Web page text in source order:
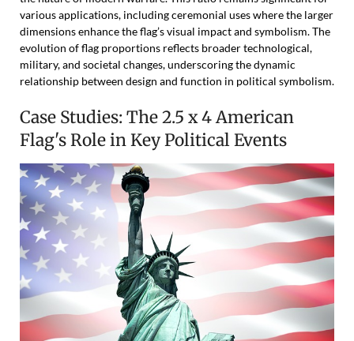
various applications, including ceremonial uses where the larger
dimensions enhance the flag’s visual impact and symbolism. The
evolution of flag proportions reflects broader technological,
military, and societal changes, underscoring the dynamic
relationship between design and function in political symbolism.
Case Studies: The 2.5 x 4 American
Flag's Role in Key Political Events